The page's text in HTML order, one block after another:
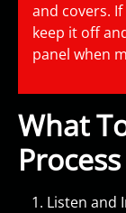
and covers.
keep it off
panel when
What
Process
Listen and